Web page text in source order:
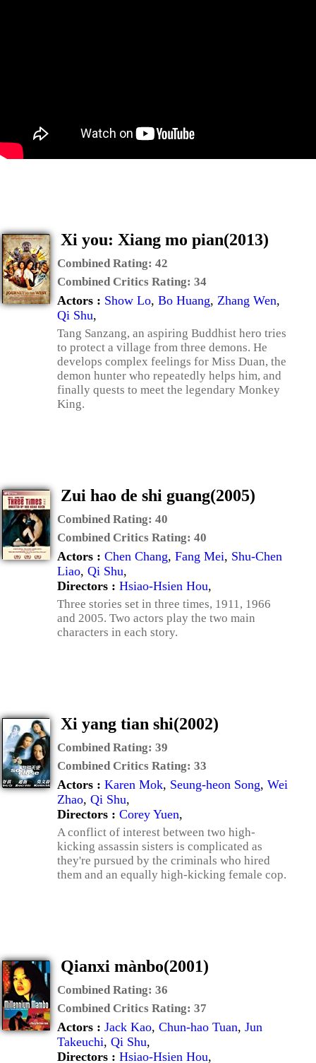
Xi you: Xiang mo pian(2013)
Combined Rating: 42
Combined Critics Rating: 34
Actors : Show Lo, Bo Huang, Zhang Wen,
Qi Shu,
Tang Sanzang, an aspiring Buddhist hero tries
to protect a village from three demons. He
develops complex feelings for Miss Duan, the
demon hunter who repeatedly helps him, and
finally quests to meet the legendary Monkey
King.
Zui hao de shi guang(2005)
Combined Rating: 40
Combined Critics Rating: 40
Actors : Chen Chang, Fang Mei, Shu-Chen
Liao, Qi Shu,
Directors : Hsiao-Hsien Hou,
Three stories set in three times, 1911, 1966
and 2005. Two actors play the two main
characters in each story.
Xi yang tian shi(2002)
Combined Rating: 39
Combined Critics Rating: 33
Actors : Karen Mok, Seung-heon Song, Wei
Zhao, Qi Shu,
Directors : Corey Yuen,
A conflict of interest between two high-
kicking assassin sisters is complicated as
they're pursued by the criminals who hired
them and an equally high-kicking female cop.
Qianxi mànbo(2001)
Combined Rating: 36
Combined Critics Rating: 37
Actors : Jack Kao, Chun-hao Tuan, Jun
Takeuchi, Qi Shu,
Directors : Hsiao-Hsien Hou,